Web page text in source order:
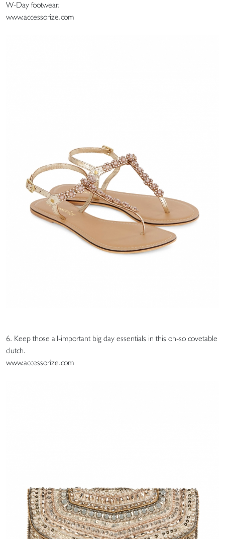
W-Day footwear.
www.accessorize.com
6. Keep those all-important big day essentials in this oh-so covetable
clutch.
www.accessorize.com